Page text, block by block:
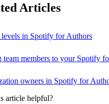
Articles
levels in Spotify for Authors
team members to your Spotify
owners in Spotify for
article helpful?